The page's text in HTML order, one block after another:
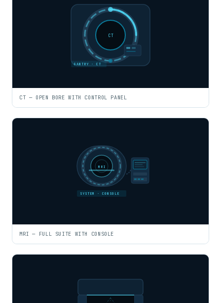
CT
GANTRY · CT
CT — OPEN BORE WITH CONTROL PANEL
MRI
SYSTEM · CONSOLE
MRI — FULL SUITE WITH CONSOLE